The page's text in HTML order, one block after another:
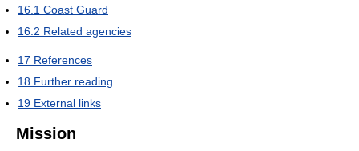
16.1 Coast Guard
16.2 Related agencies
17 References
18 Further reading
19 External links
Mission